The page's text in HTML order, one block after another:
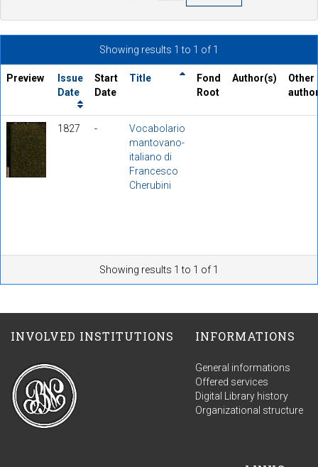
Showing results 1 to 1 of 1
Preview
Issue
Date
Start
Date
Title
Fond
Root
Author(s)
Other
1827 -
Vocabolario
mantovano-
italiano di
Francesco
Cherubini
Showing results 1 to 1 of 1
INVOLVED INSTITUTIONS INFORMATIONS
General informations
Offered services
Digital Library history
Organizational structure